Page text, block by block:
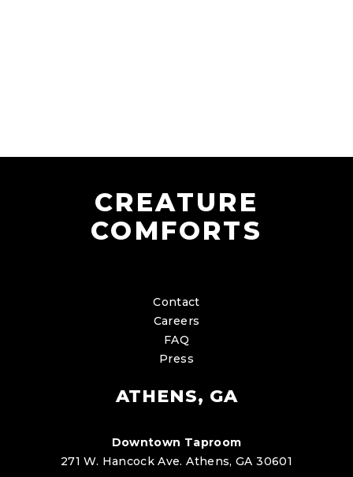
CREATURE
COMFORTS
Contact
Careers
FAQ
Press
ATHENS, GA
Downtown Taproom
271 W. Hancock Ave. Athens, GA 30601